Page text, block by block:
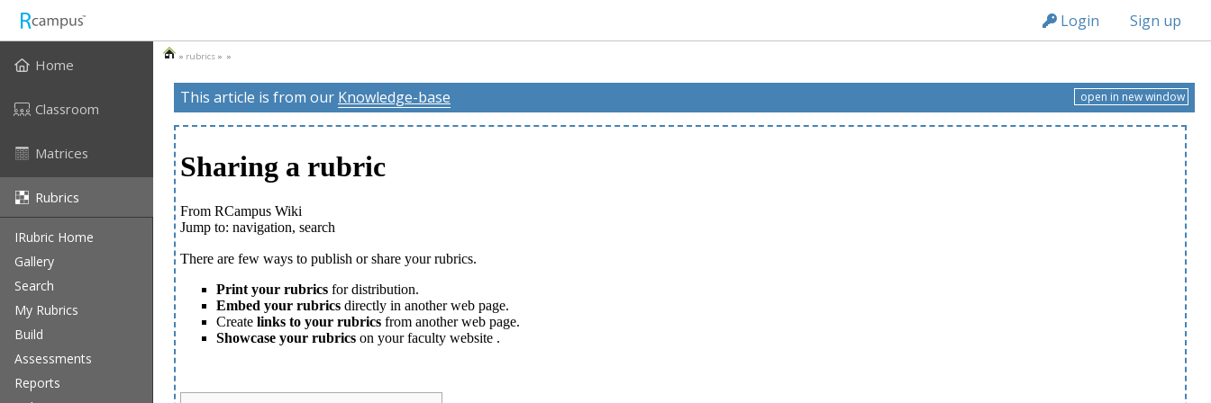
Login Sign up
Home
Classroom
Matrices
Rubrics
IRubric Home
Gallery
Search
My Rubrics
Build
Assessments
Reports
» rubrics » »
This article is from our Knowledge-base open in new window